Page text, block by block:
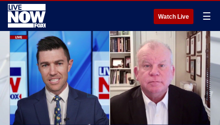
Watch Live ☰